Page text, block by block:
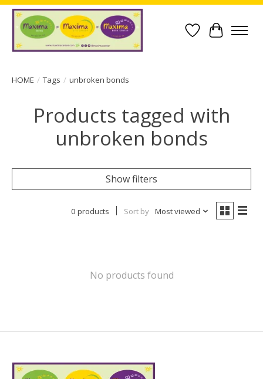
Wish List
Cart
HOME / Tags / unbroken bonds
Products tagged with
unbroken bonds
Show filters
0 products Sort by Most viewed
No products found